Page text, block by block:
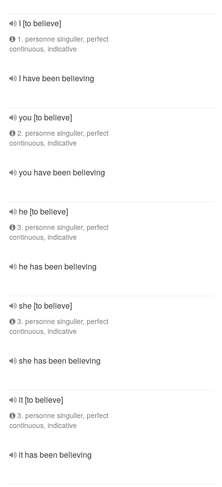
I [to believe]
1. personne singulier, perfect
continuous, indicative
I have been believing
you [to believe]
2. personne singulier, perfect
continuous, indicative
you have been believing
he [to believe]
3. personne singulier, perfect
continuous, indicative
he has been believing
she [to believe]
3. personne singulier, perfect
continuous, indicative
she has been believing
it [to believe]
3. personne singulier, perfect
continuous, indicative
it has been believing